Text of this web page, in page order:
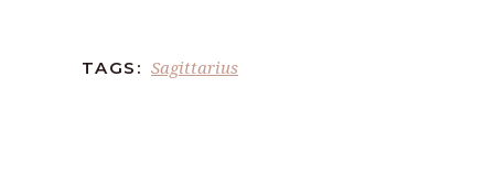
TAGS: Sagittarius